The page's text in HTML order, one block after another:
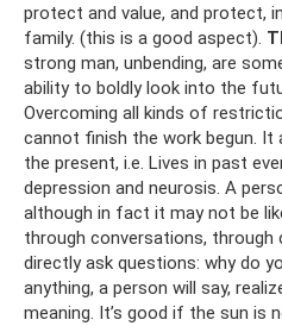
protect and value, and protect,
family. (this is a good aspect).
strong man, unbending, are
ability to boldly look into the
Overcoming all kinds of
cannot finish the work begun.
the present, i.e. Lives in past
depression and neurosis. A
although in fact it may not be
through conversations, through
directly ask questions: why do
anything, a person will say,
meaning. It’s good if the sun is